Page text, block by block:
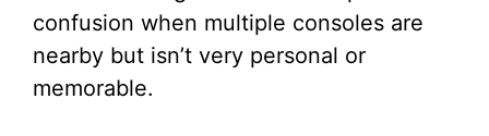
confusion when multiple consoles are
nearby but isn’t very personal or
memorable.